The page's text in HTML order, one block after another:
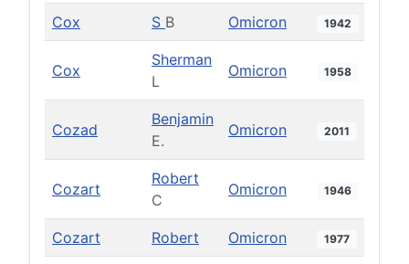
Cox S B Omicron 1942
Cox
Sherman
L
Omicron 1958
Cozad
Benjamin
E.
Omicron 2011
Cozart
Robert
C
Omicron 1946
Cozart Robert Omicron 1977